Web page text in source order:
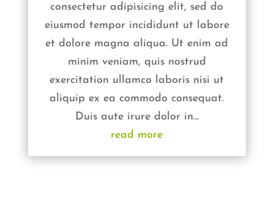
consectetur adipisicing elit, sed do
eiusmod tempor incididunt ut labore
et dolore magna aliqua. Ut enim ad
minim veniam, quis nostrud
exercitation ullamco laboris nisi ut
aliquip ex ea commodo consequat.
Duis aute irure dolor in...
read more